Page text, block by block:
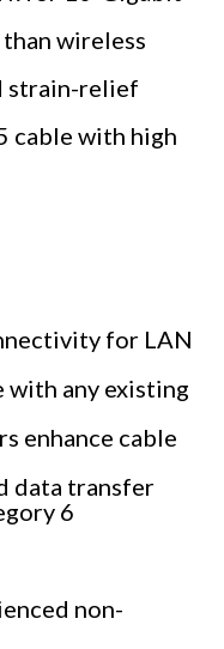
wireless
strain-relief
cable with high
for LAN
with any existing
enhance cable
data transfer
6
non-